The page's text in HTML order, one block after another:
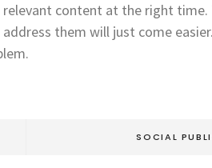
content at the right time.
them will just come
SOCIAL